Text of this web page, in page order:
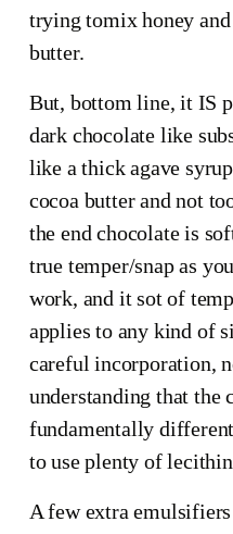
trying tomix honey
butter.
But, bottom line, it IS
dark chocolate like
like a thick agave
cocoa butter and not
the end chocolate is
true temper/snap as
work, and it sot of
applies to any kind of
careful incorporation,
understanding that the
fundamentally
to use plenty of
A few extra